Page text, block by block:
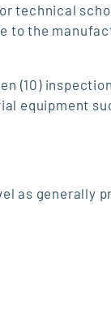
technical
to the
(10)
equipment
as generally